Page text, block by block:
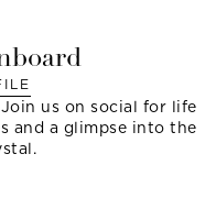
us on social for life
and a glimpse into the